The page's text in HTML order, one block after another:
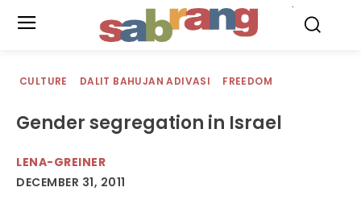
CULTURE DALIT BAHUJAN ADIVASI FREEDOM
Gender segregation in Israel
LENA-GREINER
DECEMBER 31, 2011